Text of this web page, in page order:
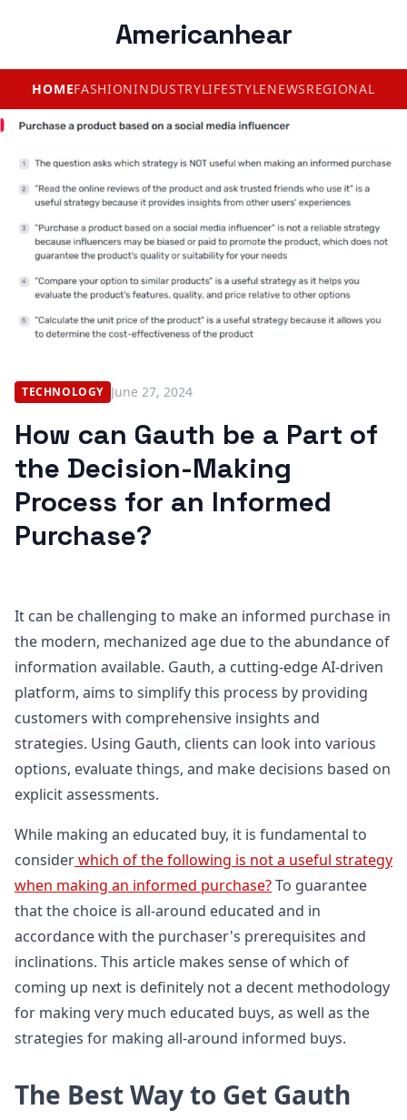
Americanhear
HOMEFASHIONINDUSTRYLIFESTYLENEWSREGIONAL
TECHNOLOGY June 27, 2024
How can Gauth be a Part of
the Decision-Making
Process for an Informed
Purchase?
It can be challenging to make an informed purchase in
the modern, mechanized age due to the abundance of
information available. Gauth, a cutting-edge AI-driven
platform, aims to simplify this process by providing
customers with comprehensive insights and
strategies. Using Gauth, clients can look into various
options, evaluate things, and make decisions based on
explicit assessments.
While making an educated buy, it is fundamental to
considerwhich of the following is not a useful strategy
when making an informed purchase?To guarantee
that the choice is all-around educated and in
accordance with the purchaser's prerequisites and
inclinations. This article makes sense of which of
coming up next is definitely not a decent methodology
for making very much educated buys, as well as the
strategies for making all-around informed buys.
The Best Way to Get Gauth